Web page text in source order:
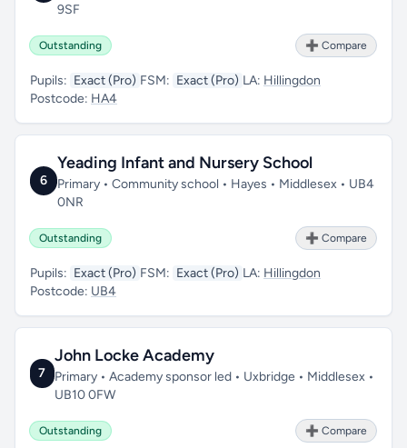
9SF
Outstanding ➕ Compare
Pupils: Exact (Pro) FSM: Exact (Pro) LA: Hillingdon
Postcode: HA4
6
Yeading Infant and Nursery School
Primary • Community school • Hayes • Middlesex • UB4
0NR
Outstanding ➕ Compare
Pupils: Exact (Pro) FSM: Exact (Pro) LA: Hillingdon
Postcode: UB4
7
John Locke Academy
Primary • Academy sponsor led • Uxbridge • Middlesex •
UB10 0FW
Outstanding ➕ Compare